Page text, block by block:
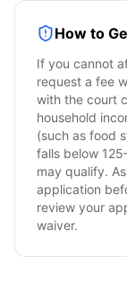
How to
If you cannot
request a fee
with the court
household
(such as food
falls below
may qualify.
application
review your
waiver.